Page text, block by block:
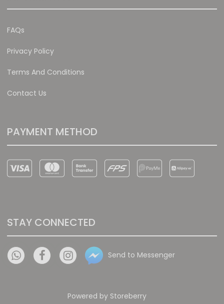
FAQs
Privacy Policy
Terms And Conditions
Contact Us
PAYMENT METHOD
STAY CONNECTED
Send to Messenger
Powered by Storeberry